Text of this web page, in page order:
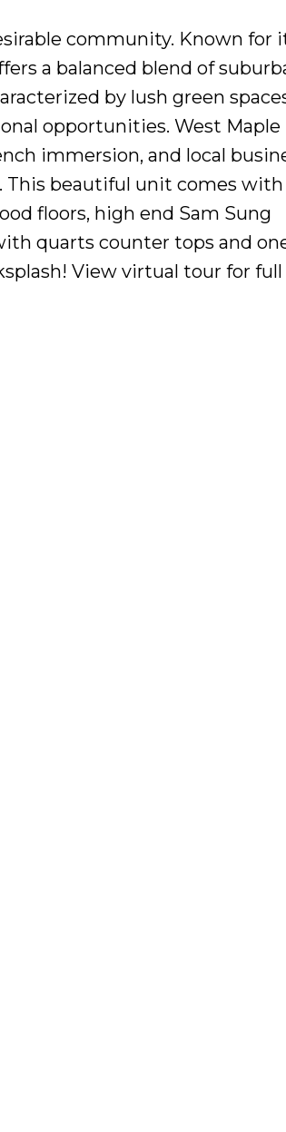
community. Known for
a balanced blend of
by lush green
opportunities. West Maple
immersion, and local
This beautiful unit comes with
floors, high end Sam Sung
quarts counter tops and
View virtual tour for full